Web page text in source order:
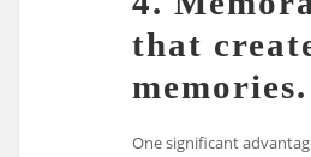
that
memories.
One significant